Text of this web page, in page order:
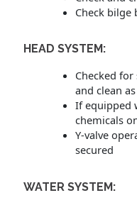
Check bilge
HEAD SYSTEM:
Checked
and clean
If equipped
chemicals
Y-valve
secured
WATER SYSTEM: